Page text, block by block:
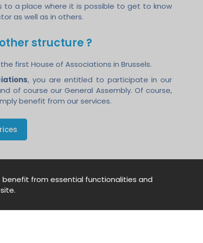
from essential functionalities and
to a place where it is possible to get to know
as well as in others.
structure ?
first House of Associations in Brussels.
, you are entitled to participate in our
of course our General Assembly. Of course,
benefit from our services.